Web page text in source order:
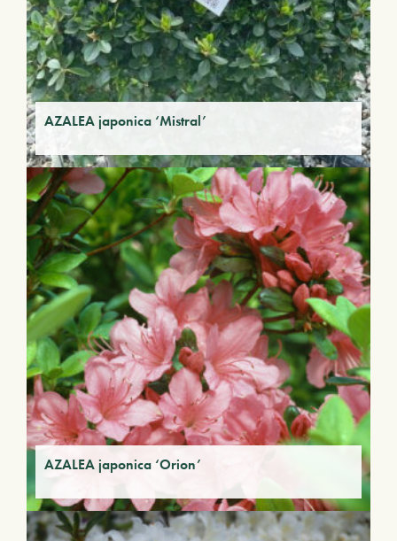
AZALEA japonica ‘Mistral’
AZALEA japonica ‘Orion’